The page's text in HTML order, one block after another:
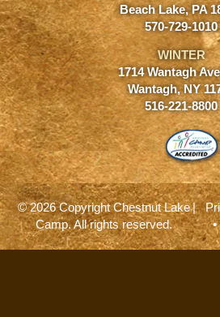
Beach Lake, PA
570-729-1010
WINTER
1714 Wantagh
Wantagh, NY
516-221-8800
© 2026 Copyright Chestnut Lake
Camp. All rights reserved.
|
•